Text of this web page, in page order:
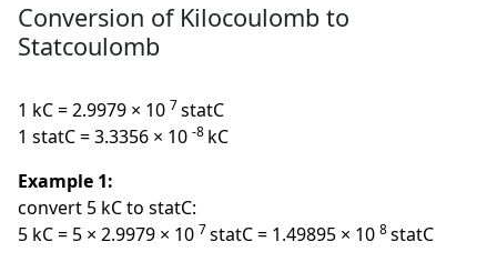
Conversion of Kilocoulomb to
Statcoulomb
1 kC = 2.9979 × 10 7statC
1 statC = 3.3356 × 10-8 kC
Example 1:
convert 5 kC to statC:
5 kC = 5 × 2.9979 × 10 7statC = 1.49895 × 108statC